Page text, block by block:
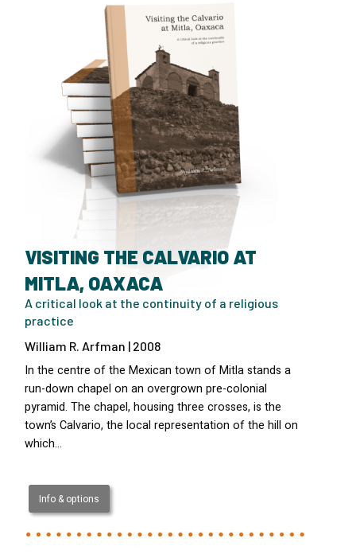
VISITING THE CALVARIO AT
MITLA, OAXACA
A critical look at the continuity of a religious
practice
William R. Arfman | 2008
In the centre of the Mexican town of Mitla stands a
run-down chapel on an overgrown pre-colonial
pyramid. The chapel, housing three crosses, is the
town’s Calvario, the local representation of the hill on
which…
Info & options